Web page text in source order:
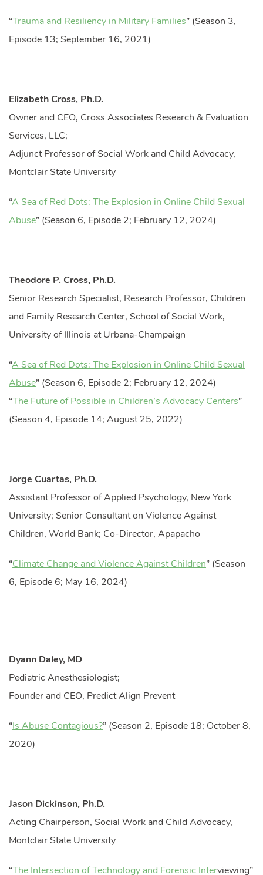
“Trauma and Resiliency in Military Families” (Season 3,
Episode 13; September 16, 2021)
Elizabeth Cross, Ph.D.
Owner and CEO, Cross Associates Research & Evaluation
Services, LLC;
Adjunct Professor of Social Work and Child Advocacy,
Montclair State University
“A Sea of Red Dots: The Explosion in Online Child Sexual
Abuse” (Season 6, Episode 2; February 12, 2024)
Theodore P. Cross, Ph.D.
Senior Research Specialist, Research Professor, Children
and Family Research Center, School of Social Work,
University of Illinois at Urbana-Champaign
“A Sea of Red Dots: The Explosion in Online Child Sexual
Abuse” (Season 6, Episode 2; February 12, 2024)
“The Future of Possible in Children’s Advocacy Centers”
(Season 4, Episode 14; August 25, 2022)
Jorge Cuartas, Ph.D.
Assistant Professor of Applied Psychology, New York
University; Senior Consultant on Violence Against
Children, World Bank; Co-Director, Apapacho
“Climate Change and Violence Against Children” (Season
6, Episode 6; May 16, 2024)
Dyann Daley, MD
Pediatric Anesthesiologist;
Founder and CEO, Predict Align Prevent
“Is Abuse Contagious?” (Season 2, Episode 18; October 8,
2020)
Jason Dickinson, Ph.D.
Acting Chairperson, Social Work and Child Advocacy,
Montclair State University
“The Intersection of Technology and Forensic Interviewing”